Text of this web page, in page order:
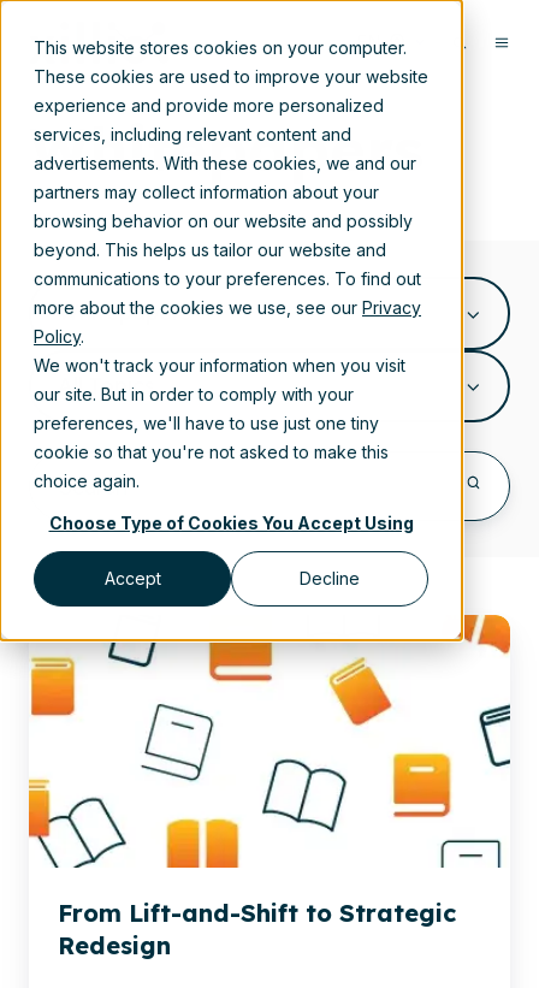
This website stores cookies on your computer.
These cookies are used to improve your website
experience and provide more personalized
services, including relevant content and
advertisements. With these cookies, we and our
partners may collect information about your
browsing behavior on our website and possibly
beyond. This helps us tailor our website and
communications to your preferences. To find out
more about the cookies we use, see our Privacy
Policy.
We won't track your information when you visit
our site. But in order to comply with your
preferences, we'll have to use just one tiny
cookie so that you're not asked to make this
choice again.
Choose Type of Cookies You Accept Using
Accept Decline
EN
Whitepapers
Whitepapers
All Topics
why
ECM
a
leadership
decision,
not
just
From Lift-and-Shift to Strategic
Redesign